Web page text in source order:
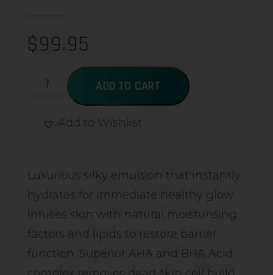
$99.95
ADD TO CART
Add to Wishlist
Luxurious silky emulsion that instantly
hydrates for immediate healthy glow.
Infuses skin with natural moisturising
factors and lipids to restore barrier
function. Superior AHA and BHA Acid